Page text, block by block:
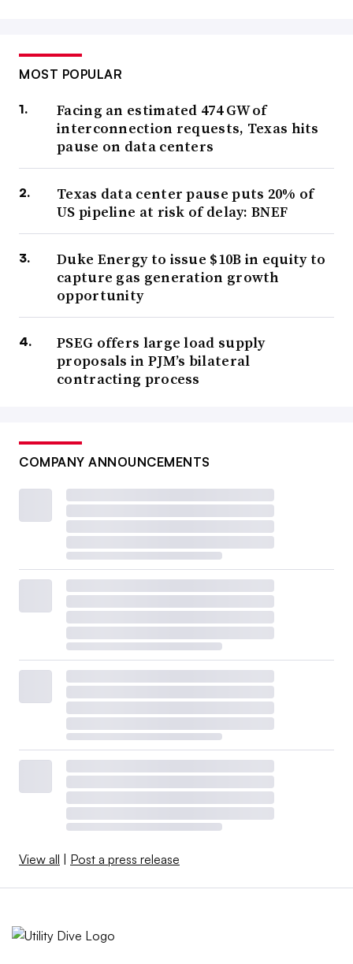
MOST POPULAR
Facing an estimated 474 GW of
interconnection requests, Texas hits
pause on data centers
Texas data center pause puts 20% of
US pipeline at risk of delay: BNEF
Duke Energy to issue $10B in equity to
capture gas generation growth
opportunity
PSEG offers large load supply
proposals in PJM’s bilateral
contracting process
COMPANY ANNOUNCEMENTS
View all | Post a press release